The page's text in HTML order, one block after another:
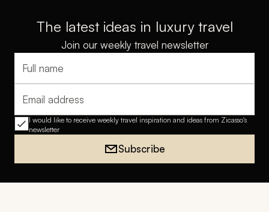
The latest ideas in luxury travel
Join our weekly travel newsletter
Full name
Email address
I would like to receive weekly travel inspiration and ideas from Zicasso's
newsletter
Subscribe